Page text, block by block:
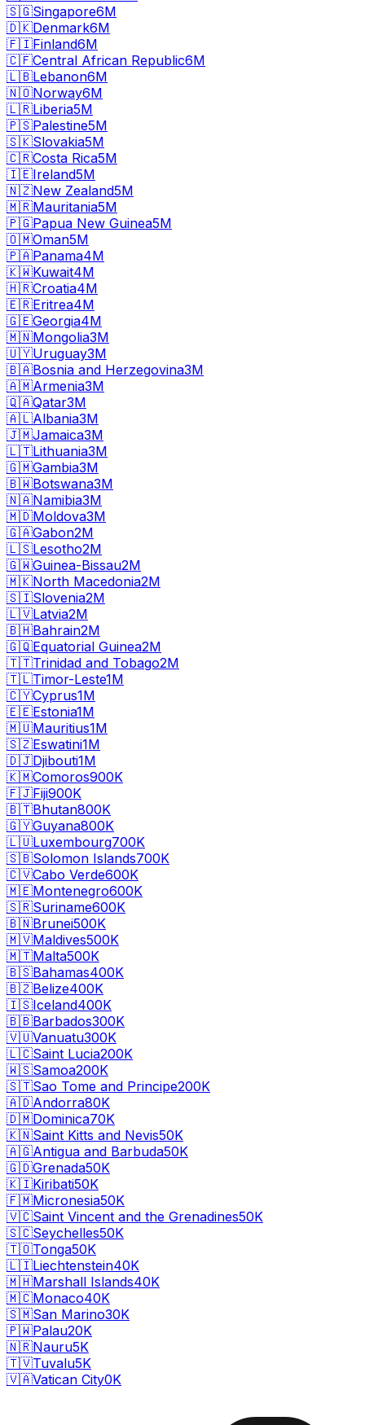
🇸🇬Singapore6M
🇩🇰Denmark6M
🇫🇮Finland6M
🇨🇫Central African Republic6M
🇱🇧Lebanon6M
🇳🇴Norway6M
🇱🇷Liberia5M
🇵🇸Palestine5M
🇸🇰Slovakia5M
🇨🇷Costa Rica5M
🇮🇪Ireland5M
🇳🇿New Zealand5M
🇲🇷Mauritania5M
🇵🇬Papua New Guinea5M
🇴🇲Oman5M
🇵🇦Panama4M
🇰🇼Kuwait4M
🇭🇷Croatia4M
🇪🇷Eritrea4M
🇬🇪Georgia4M
🇲🇳Mongolia3M
🇺🇾Uruguay3M
🇧🇦Bosnia and Herzegovina3M
🇦🇲Armenia3M
🇶🇦Qatar3M
🇦🇱Albania3M
🇯🇲Jamaica3M
🇱🇹Lithuania3M
🇬🇲Gambia3M
🇧🇼Botswana3M
🇳🇦Namibia3M
🇲🇩Moldova3M
🇬🇦Gabon2M
🇱🇸Lesotho2M
🇬🇼Guinea-Bissau2M
🇲🇰North Macedonia2M
🇸🇮Slovenia2M
🇱🇻Latvia2M
🇧🇭Bahrain2M
🇬🇶Equatorial Guinea2M
🇹🇹Trinidad and Tobago2M
🇹🇱Timor-Leste1M
🇨🇾Cyprus1M
🇪🇪Estonia1M
🇲🇺Mauritius1M
🇸🇿Eswatini1M
🇩🇯Djibouti1M
🇰🇲Comoros900K
🇫🇯Fiji900K
🇧🇹Bhutan800K
🇬🇾Guyana800K
🇱🇺Luxembourg700K
🇸🇧Solomon Islands700K
🇨🇻Cabo Verde600K
🇲🇪Montenegro600K
🇸🇷Suriname600K
🇧🇳Brunei500K
🇲🇻Maldives500K
🇲🇹Malta500K
🇧🇸Bahamas400K
🇧🇿Belize400K
🇮🇸Iceland400K
🇧🇧Barbados300K
🇻🇺Vanuatu300K
🇱🇨Saint Lucia200K
🇼🇸Samoa200K
🇸🇹Sao Tome and Principe200K
🇦🇩Andorra80K
🇩🇲Dominica70K
🇰🇳Saint Kitts and Nevis50K
🇦🇬Antigua and Barbuda50K
🇬🇩Grenada50K
🇰🇮Kiribati50K
🇫🇲Micronesia50K
🇻🇨Saint Vincent and the Grenadines50K
🇸🇨Seychelles50K
🇹🇴Tonga50K
🇱🇮Liechtenstein40K
🇲🇭Marshall Islands40K
🇲🇨Monaco40K
🇸🇲San Marino30K
🇵🇼Palau20K
🇳🇷Nauru5K
🇹🇻Tuvalu5K
🇻🇦Vatican City0K